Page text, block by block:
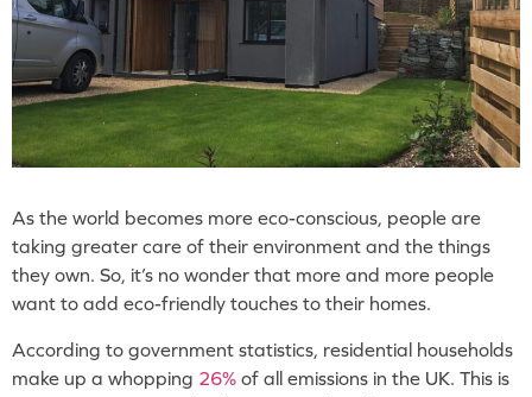
As the world becomes more eco-conscious, people are
taking greater care of their environment and the things
they own. So, it’s no wonder that more and more people
want to add eco-friendly touches to their homes.
According to government statistics, residential households
make up a whopping 26% of all emissions in the UK. This is